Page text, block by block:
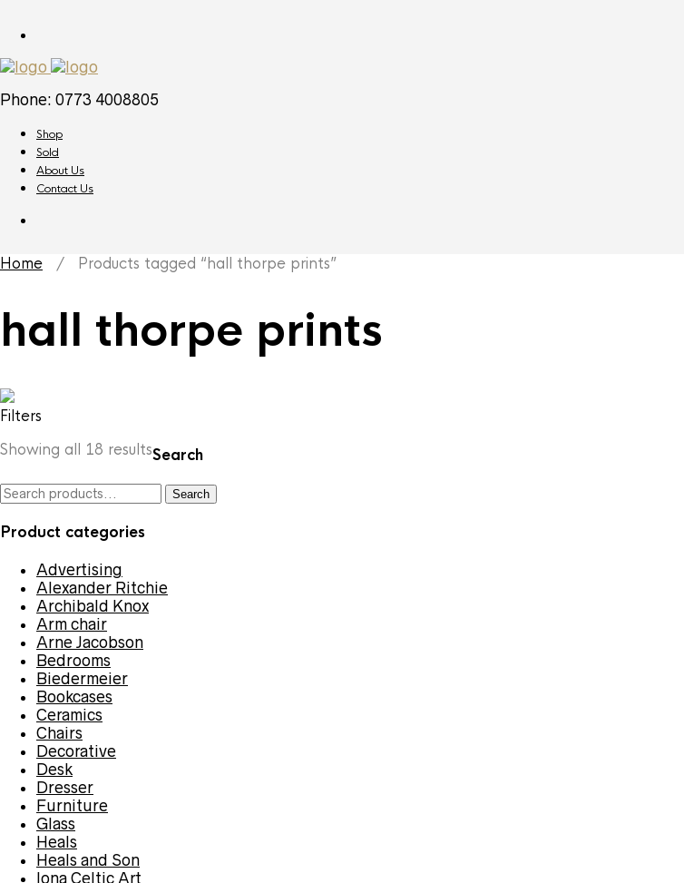
Phone: 0773 4008805
Shop
Sold
About Us
Contact Us
Home / Products tagged “hall thorpe prints”
hall thorpe prints
Filters
Showing all 18 resultsSorted
latest
Search
Search
Search
Product categories
Advertising
Alexander Ritchie
Archibald Knox
Arm chair
Arne Jacobson
Bedrooms
Biedermeier
Bookcases
Ceramics
Chairs
Decorative
Desk
Dresser
Furniture
Glass
Heals
Heals and Son
Iona Celtic Art